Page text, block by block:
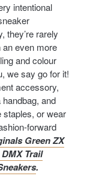
intentional
they’re rarely
an even more
and colour
we say go for it!
accessory,
and
staples, or wear
forward
Green ZX
Trail
.